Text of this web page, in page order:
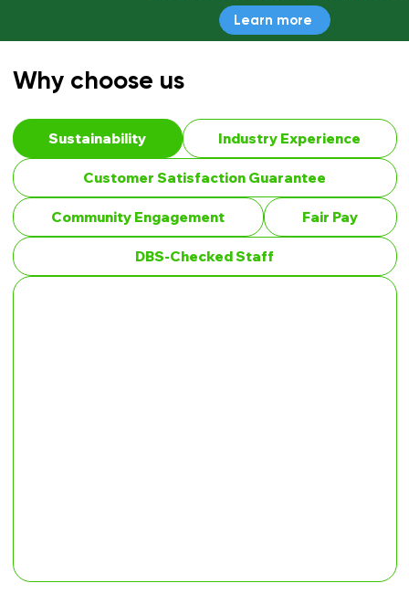
Learn more
Why choose us
Sustainability Industry Experience
Customer Satisfaction Guarantee
Community Engagement Fair Pay
DBS-Checked Staff